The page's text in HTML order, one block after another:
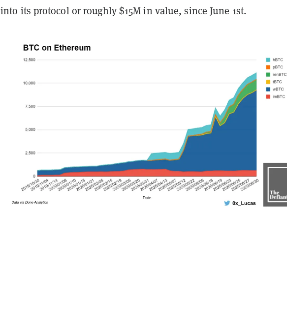
into its protocol or roughly $15M in value, since June 1st.